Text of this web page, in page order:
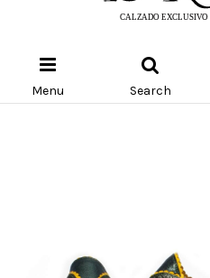
Menu Search